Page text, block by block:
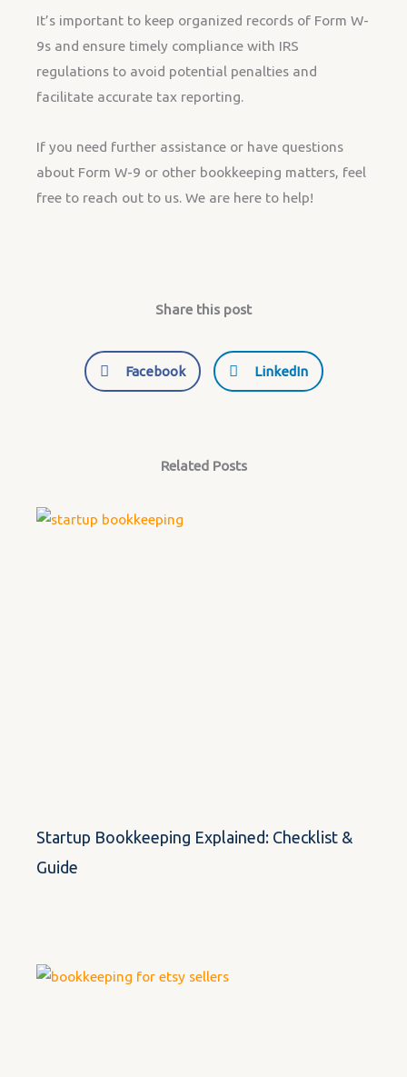
It’s important to keep organized records of Form W-
9s and ensure timely compliance with IRS
regulations to avoid potential penalties and
facilitate accurate tax reporting.
If you need further assistance or have questions
about Form W-9 or other bookkeeping matters, feel
free to reach out to us. We are here to help!
Share this post
Facebook LinkedIn
Related Posts
Startup Bookkeeping Explained: Checklist &
Guide